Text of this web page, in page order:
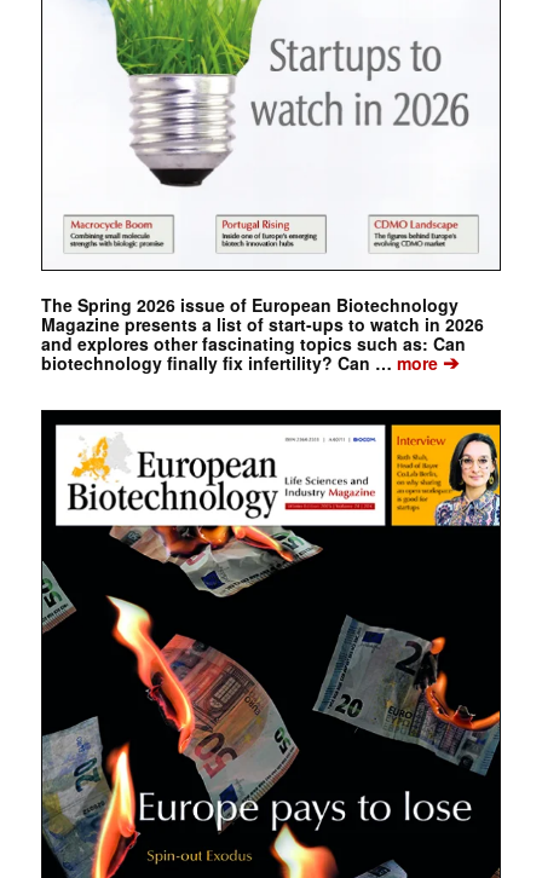
The Spring 2026 issue of European Biotechnology
Magazine presents a list of start-ups to watch in 2026
and explores other fascinating topics such as: Can
biotechnology finally fix infertility? Can … more➔